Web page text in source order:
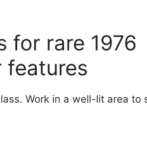
for rare 1976
features
Work in a well-lit area to